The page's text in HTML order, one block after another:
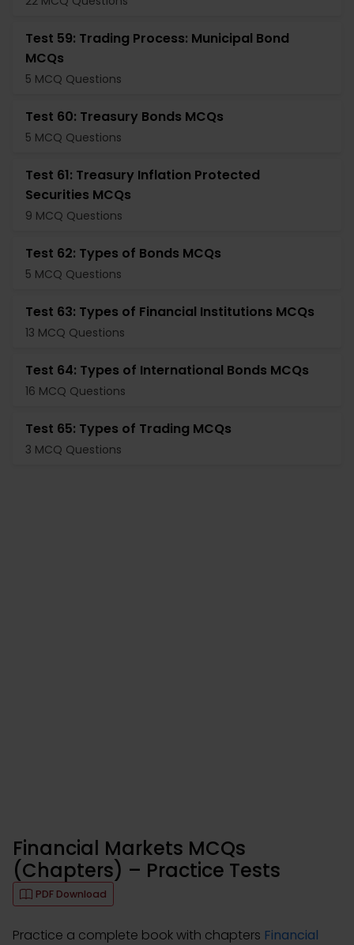
Test 59: Trading Process: Municipal Bond
MCQs
5 MCQ Questions
Test 60: Treasury Bonds MCQs
5 MCQ Questions
Test 61: Treasury Inflation Protected
Securities MCQs
9 MCQ Questions
Test 62: Types of Bonds MCQs
5 MCQ Questions
Test 63: Types of Financial Institutions MCQs
13 MCQ Questions
Test 64: Types of International Bonds MCQs
16 MCQ Questions
Test 65: Types of Trading MCQs
3 MCQ Questions
Financial Markets MCQs
(Chapters) – Practice Tests
PDF Download
Practice a complete book with chapters Financial